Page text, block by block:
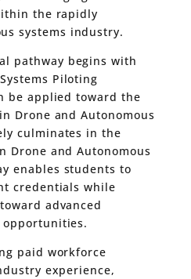
the rapidly
systems industry.
pathway begins with
Piloting
be applied toward the
Drone and Autonomous
culminates in the
Drone and Autonomous
enables students to
credentials while
advanced
opportunities.
paid workforce
experience,